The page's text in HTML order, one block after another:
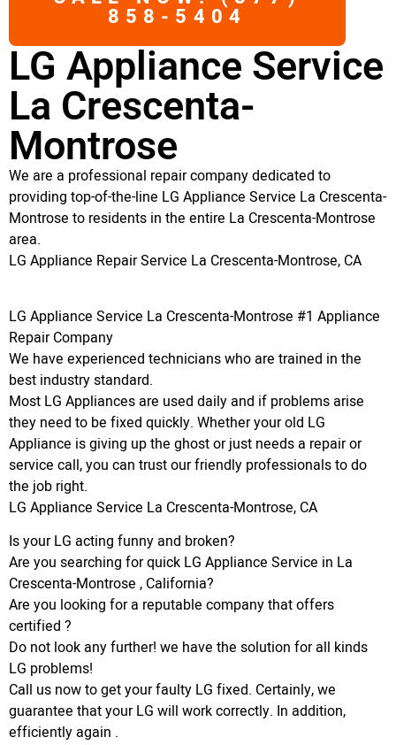
858-5404
LG Appliance Service
La Crescenta-
Montrose
We are a professional repair company dedicated to
providing top-of-the-line LG Appliance Service La Crescenta-
Montrose to residents in the entire La Crescenta-Montrose
area.
LG Appliance Repair Service La Crescenta-Montrose, CA
LG Appliance Service La Crescenta-Montrose #1 Appliance
Repair Company
We have experienced technicians who are trained in the
best industry standard.
Most LG Appliances are used daily and if problems arise
they need to be fixed quickly. Whether your old LG
Appliance is giving up the ghost or just needs a repair or
service call, you can trust our friendly professionals to do
the job right.
LG Appliance Service La Crescenta-Montrose, CA
Is your LG acting funny and broken?
Are you searching for quick LG Appliance Service in La
Crescenta-Montrose , California?
Are you looking for a reputable company that offers
certified ?
Do not look any further! we have the solution for all kinds
LG problems!
Call us now to get your faulty LG fixed. Certainly, we
guarantee that your LG will work correctly. In addition,
efficiently again .